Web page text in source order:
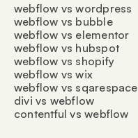
webflow vs wordpress
webflow vs bubble
webflow vs elementor
webflow vs hubspot
webflow vs shopify
webflow vs wix
webflow vs sqarespace
divi vs webflow
contentful vs webflow